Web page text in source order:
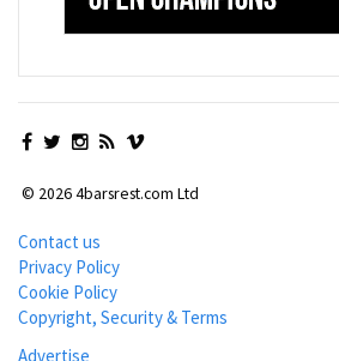
© 2026 4barsrest.com Ltd
Contact us
Privacy Policy
Cookie Policy
Copyright, Security & Terms
Advertise